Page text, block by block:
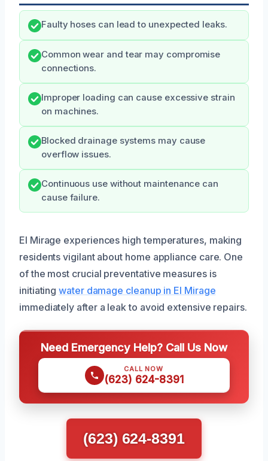
Faulty hoses can lead to unexpected leaks.
Common wear and tear may compromise
connections.
Improper loading can cause excessive strain
on machines.
Blocked drainage systems may cause
overflow issues.
Continuous use without maintenance can
cause failure.
El Mirage experiences high temperatures, making
residents vigilant about home appliance care. One
of the most crucial preventative measures is
initiatingwater damage cleanup in El Mirage
immediately after a leak to avoid extensive repairs.
Need Emergency Help? Call Us Now
CALL NOW
(623) 624-8391
(623) 624-8391